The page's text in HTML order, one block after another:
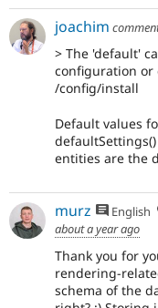
joachim
> The 'default'
configuration or
/config/install
Default values
entities are the
murz English
about a year ago
Thank you for
rendering-
schema of the